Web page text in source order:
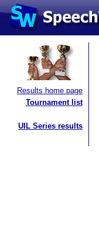
Results home page
Tournament list
UIL Series results